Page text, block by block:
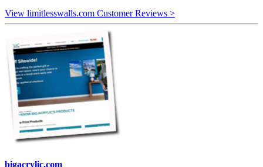
View limitlesswalls.com Customer Reviews >
bigacrylic.com